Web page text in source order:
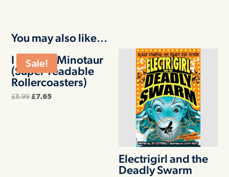
You may also like…
Sale!
I Am The Minotaur
(Super-readable
Rollercoasters)
£8.99Original
£7.65Current
Electrigirl and the
Deadly Swarm